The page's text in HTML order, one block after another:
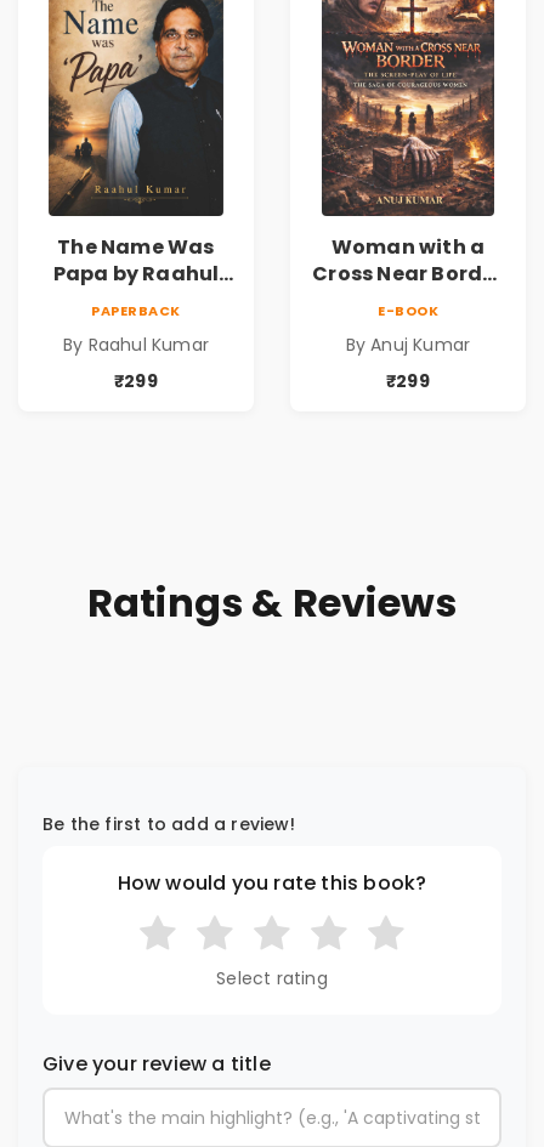
The Name Was
Papa by Raahul
& Family Bonds
PAPERBACK
By Raahul Kumar
₹299
Woman with a
Cross Near Border
Fiction Novel
E-BOOK
By Anuj Kumar
₹299
Ratings & Reviews
Be the first to add a review!
How would you rate this book?
Select rating
Give your review a title